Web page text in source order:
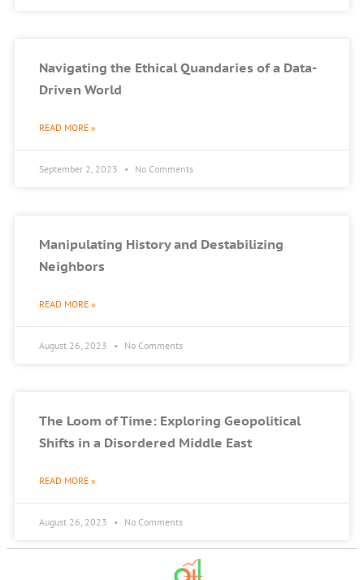
Navigating the Ethical Quandaries of a Data-
Driven World
READ MORE »
September 2, 2023 No Comments
Manipulating History and Destabilizing
Neighbors
READ MORE »
August 26, 2023 No Comments
The Loom of Time: Exploring Geopolitical
Shifts in a Disordered Middle East
READ MORE »
August 26, 2023 No Comments